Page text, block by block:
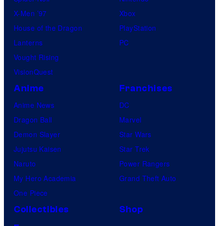
X-Men ’97
House of the Dragon
Lanterns
Vought Rising
VisionQuest
Xbox
PlayStation
PC
Anime
Anime News
Dragon Ball
Demon Slayer
Jujutsu Kaisen
Naruto
My Hero Academia
One Piece
Franchises
DC
Marvel
Star Wars
Star Trek
Power Rangers
Grand Theft Auto
Collectibles
Shop